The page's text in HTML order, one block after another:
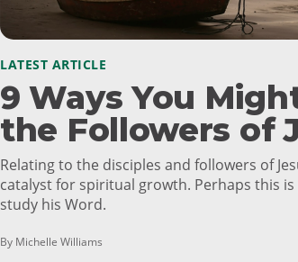
LATEST ARTICLE
9 Ways You
the Followers of
Relating to the disciples and followers of
catalyst for spiritual growth. Perhaps this is
study his Word.
By Michelle Williams